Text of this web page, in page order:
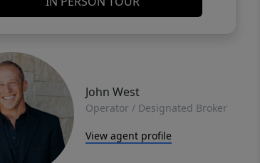
John West
Operator / Designated Broker
View agent profile